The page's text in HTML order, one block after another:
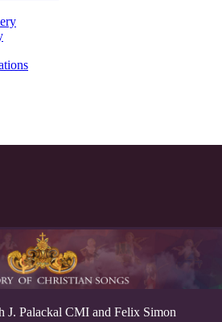
J. Palackal CMI and Felix Simon